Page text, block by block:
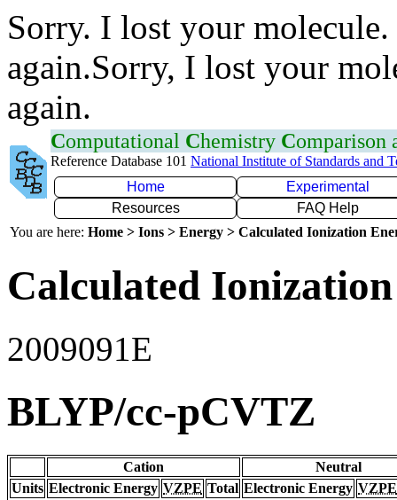
Sorry. I lost your
again.Sorry, I lost your
again.
Computational Chemistry Comparison
Reference Database 101 National Institute of Standards and
Home
Experimental
Resources
FAQ Help
You are here: Home > Ions > Energy > Calculated Ionization
Calculated
2009091E
BLYP/cc-pCVTZ
Cation
Neutral
Units Electronic Energy VZPE Total Electronic Energy VZPE